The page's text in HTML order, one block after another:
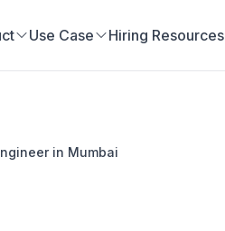
Use Case Hiring Resources
in Mumbai